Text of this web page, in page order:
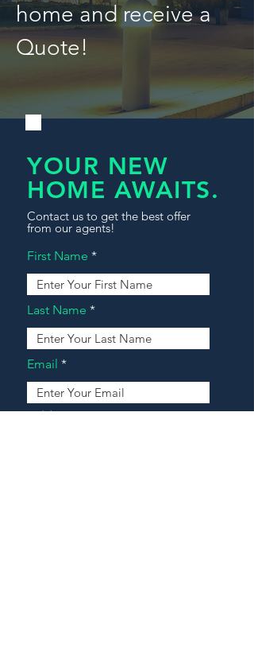
home and receive a
Quote!
YOUR NEW
HOME AWAITS.
Contact us to get the best offer
from our agents!
First Name
Last Name
Email
Address